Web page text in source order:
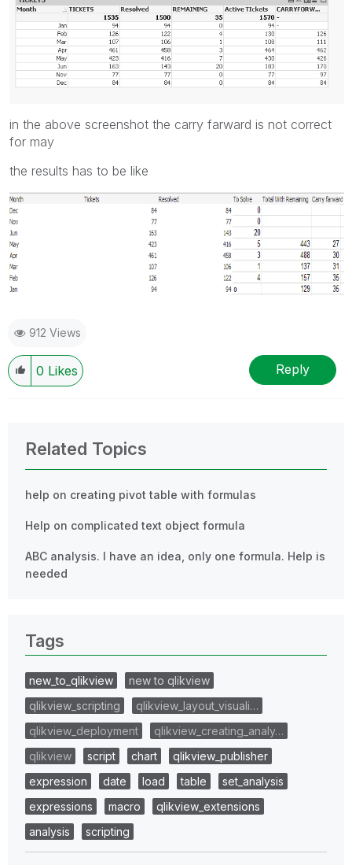
in the above screenshot the carry farward is not correct
for may
the results has to be like
912 Views
0 Likes Reply
Related Topics
help on creating pivot table with formulas
Help on complicated text object formula
ABC analysis. I have an idea, only one formula. Help is
needed
Tags
new_to_qlikview
new to qlikview
qlikview_scripting
qlikview_layout_visuali…
qlikview_deployment
qlikview_creating_analy…
qlikview
script chart
qlikview_publisher
expression
date load table
set_analysis
expressions
macro
qlikview_extensions
analysis
scripting